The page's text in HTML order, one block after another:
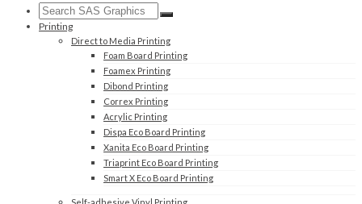
Printing
Direct to Media Printing
Foam Board Printing
Foamex Printing
Dibond Printing
Correx Printing
Acrylic Printing
Dispa Eco Board Printing
Xanita Eco Board Printing
Triaprint Eco Board Printing
Smart X Eco Board Printing